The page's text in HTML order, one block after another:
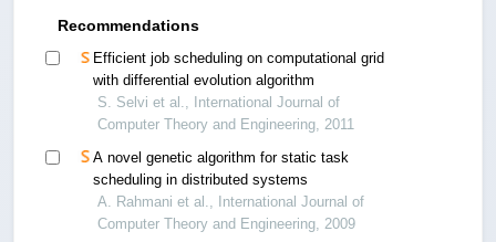
Recommendations
Efficient job scheduling on computational grid
with differential evolution algorithm
S. Selvi et al., International Journal of
Computer Theory and Engineering, 2011
A novel genetic algorithm for static task
scheduling in distributed systems
A. Rahmani et al., International Journal of
Computer Theory and Engineering, 2009